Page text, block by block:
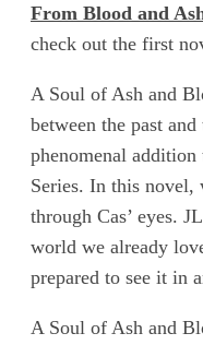
From Blood and
check out the first
A Soul of Ash and
between the past
phenomenal
Series. In this novel,
through Cas’ eyes.
world we already
prepared to see it in
A Soul of Ash and